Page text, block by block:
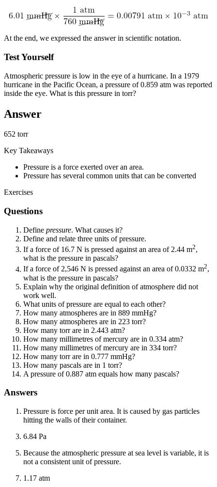
At the end, we expressed the answer in scientific notation.
Test Yourself
Atmospheric pressure is low in the eye of a hurricane. In a 1979
hurricane in the Pacific Ocean, a pressure of 0.859 atm was reported
inside the eye. What is this pressure in torr?
Answer
652 torr
Key Takeaways
Pressure is a force exerted over an area.
Pressure has several common units that can be converted
Exercises
Questions
Define pressure. What causes it?
Define and relate three units of pressure.
If a force of 16.7 N is pressed against an area of 2.44 m2,
what is the pressure in pascals?
If a force of 2,546 N is pressed against an area of 0.0332 m2,
what is the pressure in pascals?
Explain why the original definition of atmosphere did not
work well.
What units of pressure are equal to each other?
How many atmospheres are in 889 mmHg?
How many atmospheres are in 223 torr?
How many torr are in 2.443 atm?
How many millimetres of mercury are in 0.334 atm?
How many millimetres of mercury are in 334 torr?
How many torr are in 0.777 mmHg?
How many pascals are in 1 torr?
A pressure of 0.887 atm equals how many pascals?
Answers
Pressure is force per unit area. It is caused by gas particles
hitting the walls of their container.
6.84 Pa
Because the atmospheric pressure at sea level is variable, it is
not a consistent unit of pressure.
1.17 atm